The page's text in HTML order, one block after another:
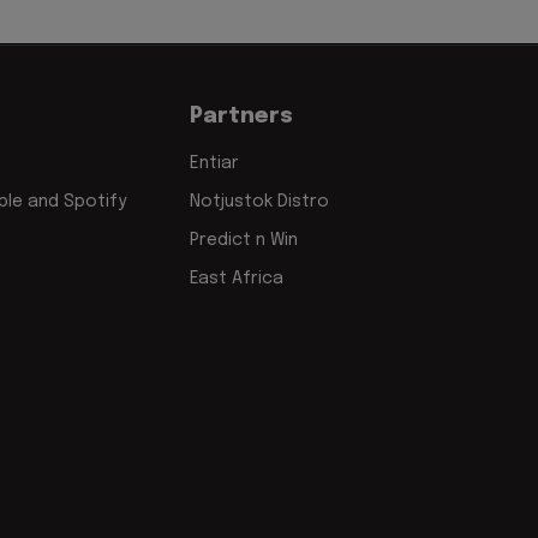
and Spotify
Partners
Entiar
Notjustok Distro
Predict n Win
East Africa